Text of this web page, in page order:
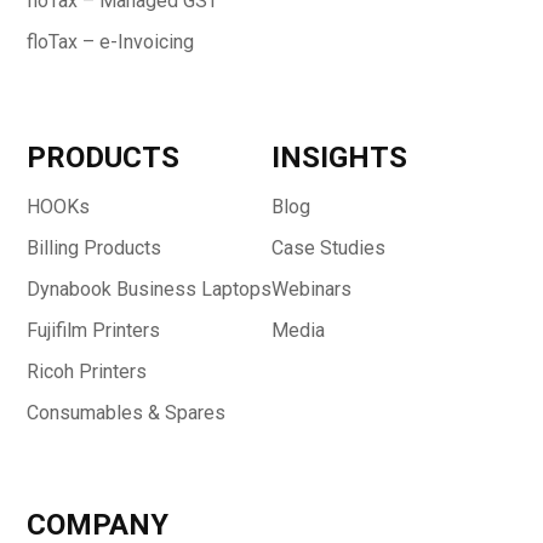
floTax – e-Invoicing
PRODUCTS
HOOKs
Billing Products
Dynabook Business Laptops
Fujifilm Printers
Ricoh Printers
Consumables & Spares
INSIGHTS
Blog
Case Studies
Webinars
Media
COMPANY